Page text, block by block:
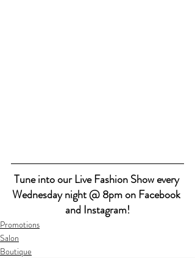
Tune into our Live Fashion Show every
Wednesday night @ 8pm on Facebook
and Instagram!
Promotions
Salon
Boutique